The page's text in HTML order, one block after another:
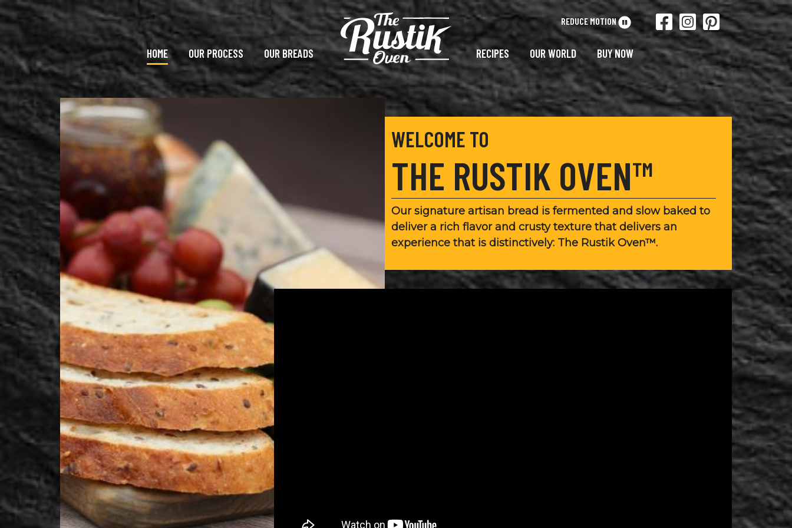
Skip to main content
REDUCE MOTION
HOME OUR PROCESS OUR BREADS RECIPES OUR WORLD BUY NOW
WELCOME TO
THE RUSTIK OVEN™
Our signature artisan bread is fermented and slow baked to
deliver a rich flavor and crusty texture that delivers an
experience that is distinctively: The Rustik Oven™.